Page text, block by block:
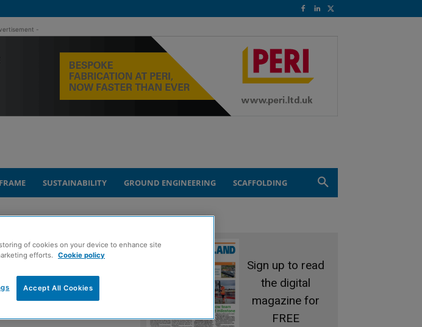
-
SUSTAINABILITY GROUND ENGINEERING SCAFFOLDING
QMRI
Sign up to read
the digital
magazine for
FREE
of cookies on your device to enhance site
efforts. Cookie policy
Accept All Cookies